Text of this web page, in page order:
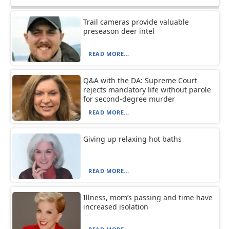
Trail cameras provide valuable
preseason deer intel
READ MORE...
Q&A with the DA: Supreme Court
rejects mandatory life without parole
for second-degree murder
READ MORE...
Giving up relaxing hot baths
READ MORE...
Illness, mom’s passing and time have
increased isolation